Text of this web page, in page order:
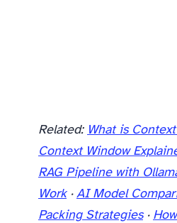
Related: What is
Context Window
RAG Pipeline with
Work· AI Model
Packing Strategies·